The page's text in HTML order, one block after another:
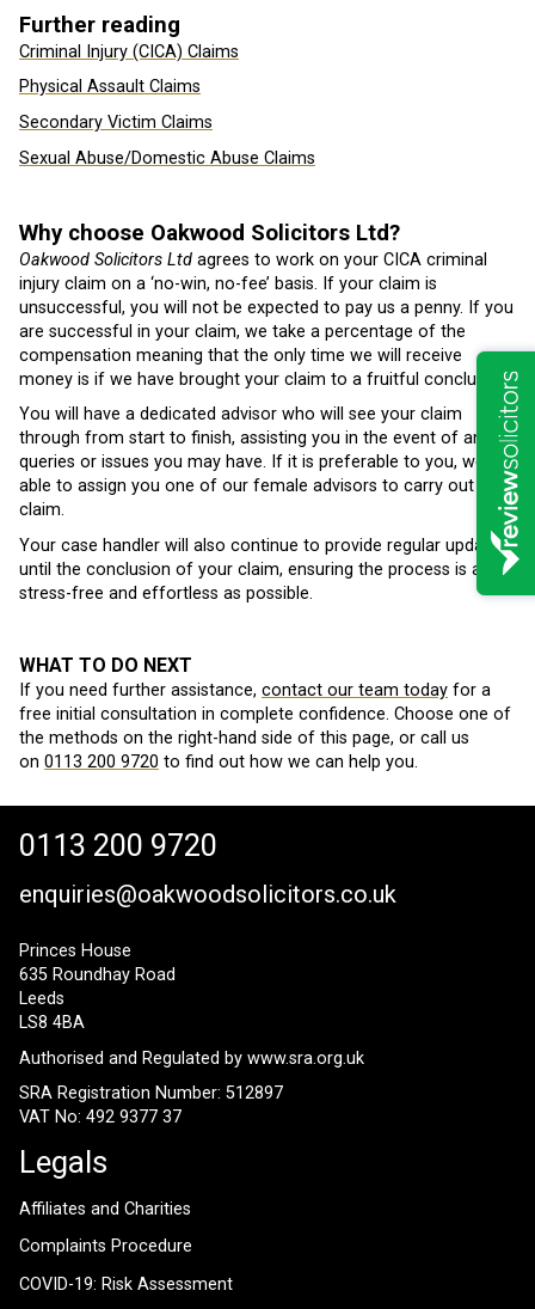
Further reading
Criminal Injury (CICA) Claims
Physical Assault Claims
Secondary Victim Claims
Sexual Abuse/Domestic Abuse Claims
Why choose Oakwood Solicitors Ltd?
Oakwood Solicitors Ltd agrees to work on your CICA criminal
injury claim on a ‘no-win, no-fee’ basis. If your claim is
unsuccessful, you will not be expected to pay us a penny. If you
are successful in your claim, we take a percentage of the
compensation meaning that the only time we will receive
money is if we have brought your claim to a fruitful conclusion.
You will have a dedicated advisor who will see your claim
through from start to finish, assisting you in the event of any
queries or issues you may have. If it is preferable to you, we are
able to assign you one of our female advisors to carry out your
claim.
Your case handler will also continue to provide regular updates
until the conclusion of your claim, ensuring the process is as
stress-free and effortless as possible.
WHAT TO DO NEXT
If you need further assistance, contact our team today for a
free initial consultation in complete confidence. Choose one of
the methods on the right-hand side of this page, or call us
on 0113 200 9720 to find out how we can help you.
0113 200 9720
enquiries@oakwoodsolicitors.co.uk
Princes House
635 Roundhay Road
Leeds
LS8 4BA
Authorised and Regulated by www.sra.org.uk
SRA Registration Number: 512897
VAT No: 492 9377 37
Legals
Affiliates and Charities
Complaints Procedure
COVID-19: Risk Assessment